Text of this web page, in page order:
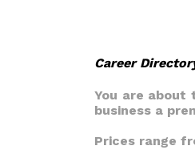
Career
You are about
business a
Prices range